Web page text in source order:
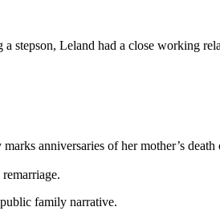
stepson, Leland had a close working
anniversaries of her mother’s death
family narrative.